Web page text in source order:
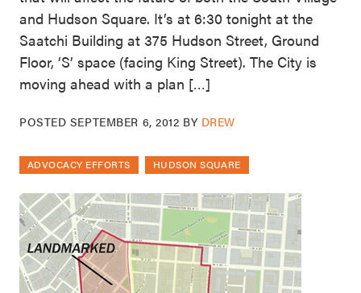
and Hudson Square. It’s at 6:30 tonight at the
Saatchi Building at 375 Hudson Street, Ground
Floor, ‘S’ space (facing King Street). The City is
moving ahead with a plan […]
POSTED SEPTEMBER 6, 2012 BY DREW
ADVOCACY EFFORTS HUDSON SQUARE